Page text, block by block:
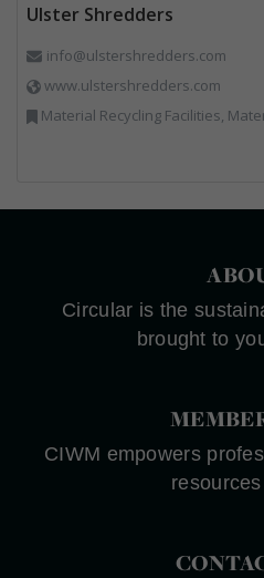
Ulster Shredders
info@ulstershredders.com
www.ulstershredders.com
Material Recycling Facilities,
Circular is the
brought to
CIWM empowers